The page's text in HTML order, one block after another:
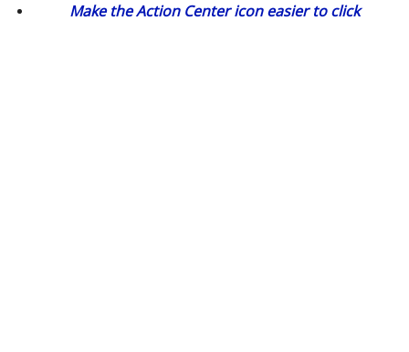
Make the Action Center icon easier to click